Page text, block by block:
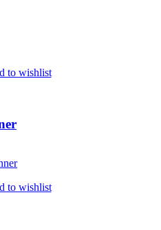
to wishlist
to wishlist